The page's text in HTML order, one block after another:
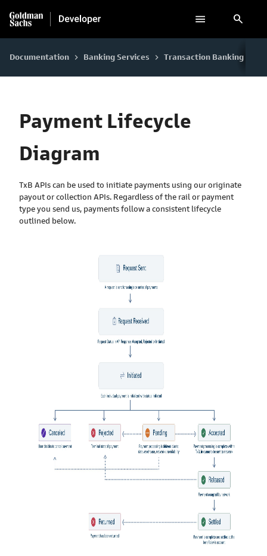
search
Documentation keyboard_arrow_right Banking Services keyboard_arrow_right Transaction Banking
Payment Lifecycle
Diagram
TxB APIs can be used to initiate payments using our originate
payout or collection APIs. Regardless of the rail or payment
type you send us, payments follow a consistent lifecycle
outlined below.